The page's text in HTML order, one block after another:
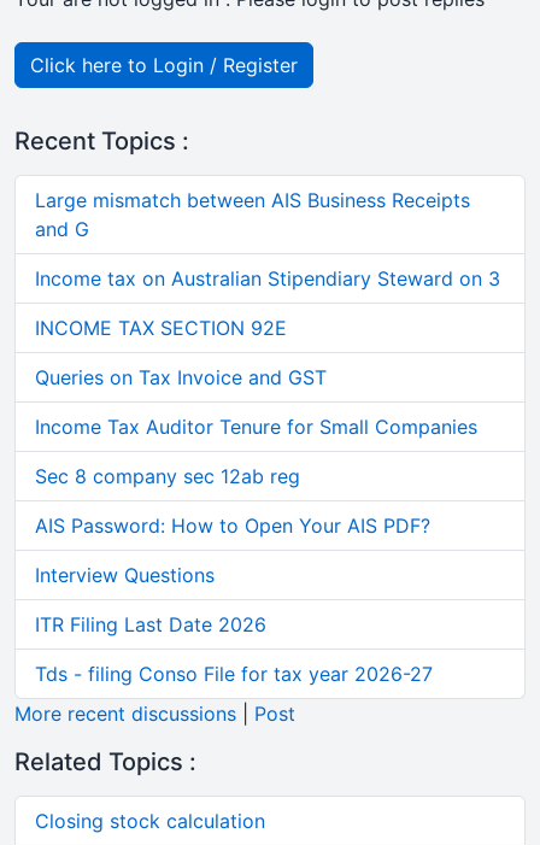
Click here to Login / Register
Recent Topics :
Large mismatch between AIS Business Receipts
and G
Income tax on Australian Stipendiary Steward on 3
INCOME TAX SECTION 92E
Queries on Tax Invoice and GST
Income Tax Auditor Tenure for Small Companies
Sec 8 company sec 12ab reg
AIS Password: How to Open Your AIS PDF?
Interview Questions
ITR Filing Last Date 2026
Tds - filing Conso File for tax year 2026-27
More recent discussions
Post
Related Topics :
Closing stock calculation